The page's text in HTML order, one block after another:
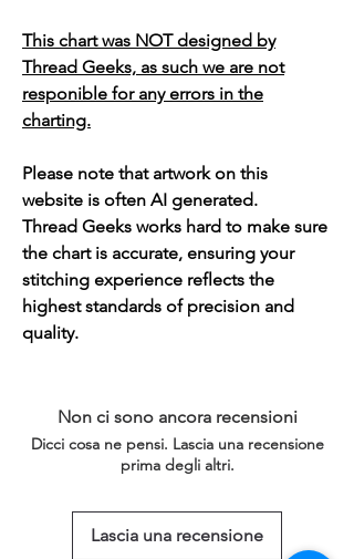
This chart was NOT designed by
Thread Geeks, as such we are not
responible for any errors in the
charting.
Please note that artwork on this
website is often AI generated.
Thread Geeks works hard to make sure
the chart is accurate, ensuring your
stitching experience reflects the
highest standards of precision and
quality.
Non ci sono ancora recensioni
Dicci cosa ne pensi. Lascia una recensione
prima degli altri.
Lascia una recensione